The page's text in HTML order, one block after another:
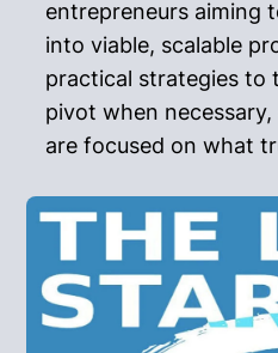
entrepreneurs aiming
into viable, scalable
practical strategies to
pivot when
are focused on what